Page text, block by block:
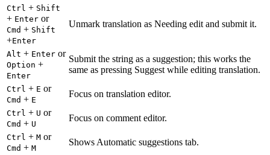
Ctrl + Shift
+ Enter or
Cmd + Shift
+Enter
Unmark translation as Needing edit and submit it.
Alt + Enter or
Option +
Enter
Submit the string as a suggestion; this works the
same as pressing Suggest while editing translation.
Ctrl + E or
Cmd + E
Focus on translation editor.
Ctrl + U or
Cmd + U
Focus on comment editor.
Ctrl + M or
Cmd + M
Shows Automatic suggestions tab.